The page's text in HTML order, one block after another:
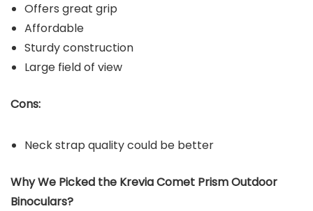
Offers great grip
Affordable
Sturdy construction
Large field of view
Cons:
Neck strap quality could be better
Why We Picked the Krevia Comet Prism Outdoor
Binoculars?